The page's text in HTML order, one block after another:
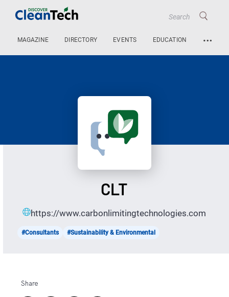
MAGAZINE DIRECTORY EVENTS EDUCATION …
CLT
https://www.carbonlimitingtechnologies.com
#Consultants #Sustainability & Environmental
Share